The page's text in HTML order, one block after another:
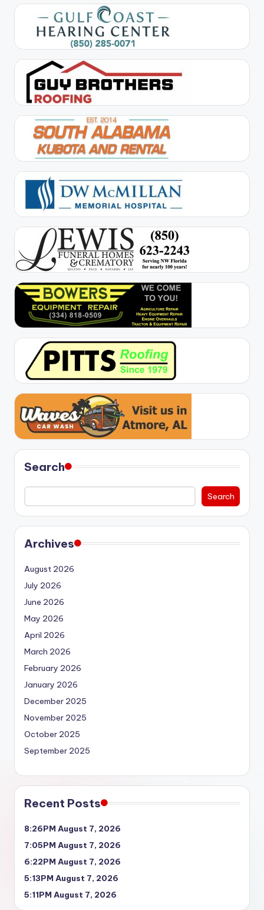
Search
Search
Archives
August 2026
July 2026
June 2026
May 2026
April 2026
March 2026
February 2026
January 2026
December 2025
November 2025
October 2025
September 2025
Recent Posts
8:26PM August 7, 2026
7:05PM August 7, 2026
6:22PM August 7, 2026
5:13PM August 7, 2026
5:11PM August 7, 2026